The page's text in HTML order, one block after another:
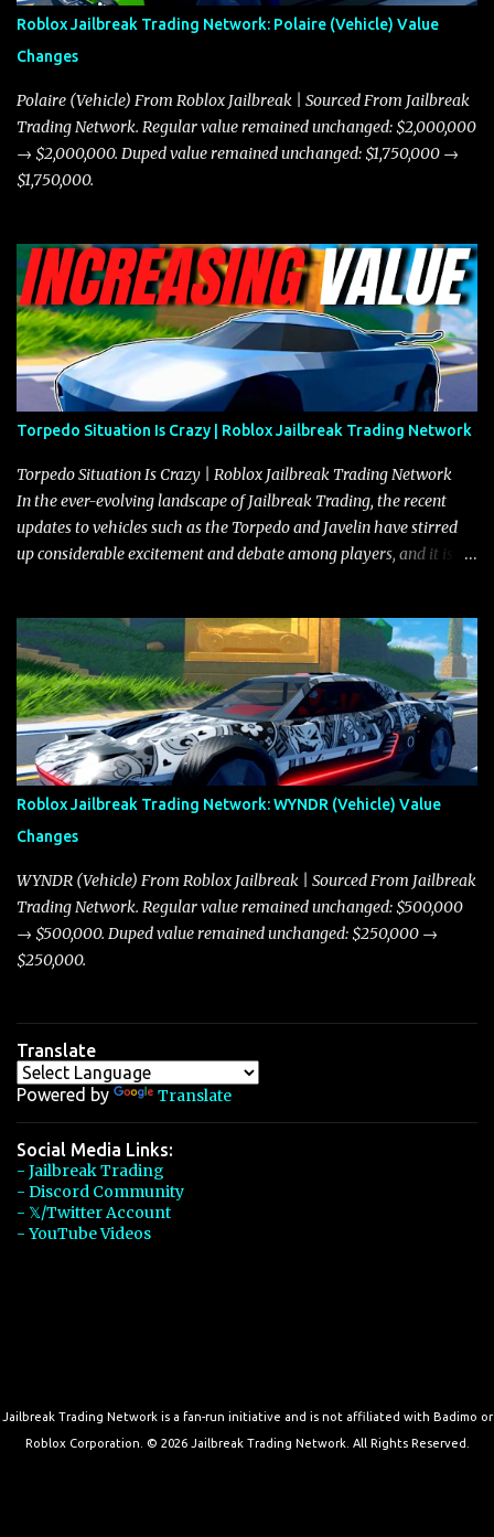
robberies. The Javelin’s superior handling allows for quicker turns
and improved responsiveness, making it a favorite for those who
prioritize agility over pure speed. In real gameplay scenarios
where accele...
Roblox Jailbreak Trading Network: Polaire (Vehicle) Value
Changes
Polaire (Vehicle) From Roblox Jailbreak | Sourced From Jailbreak
Trading Network. Regular value remained unchanged: $2,000,000
→ $2,000,000. Duped value remained unchanged: $1,750,000 →
$1,750,000.
Torpedo Situation Is Crazy | Roblox Jailbreak Trading Network
Torpedo Situation Is Crazy | Roblox Jailbreak Trading Network
In the ever-evolving landscape of Jailbreak Trading, the recent
updates to vehicles such as the Torpedo and Javelin have stirred
up considerable excitement and debate among players, and it is
adjustments for other notable vehicles that are reshaping the
market dynamics. In this update, I’m focusing primarily on the
Torpedo and Javelin—two vehicles that have sparked extensive
discussion and heated debate in our community—while also
touching on related changes affecting other cars like the Beignet,
Arachnid, and Beam Hybrid. Over time, the Javelin has garnered a
reputation as “the king of cars” among traders, and despite its
slightly lower top speed of 390 miles per hour compared to the
Torpedo’s 395 miles per hour, the Javelin has won over many
players with its superior accelera...
Roblox Jailbreak Trading Network: WYNDR (Vehicle) Value
Changes
WYNDR (Vehicle) From Roblox Jailbreak | Sourced From Jailbreak
Trading Network. Regular value remained unchanged: $500,000
→ $500,000. Duped value remained unchanged: $250,000 →
$250,000.
Translate
Powered by Translate
Social Media Links:
- Jailbreak Trading
- Discord Community
- 𝕏/Twitter Account
- YouTube Videos
Jailbreak Trading Network is a fan-run initiative and is not affiliated with Badimo or
Roblox Corporation. © 2026 Jailbreak Trading Network. All Rights Reserved.